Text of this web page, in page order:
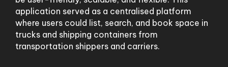
application served as a centralised platform
where users could list, search, and book space in
trucks and shipping containers from
transportation shippers and carriers.